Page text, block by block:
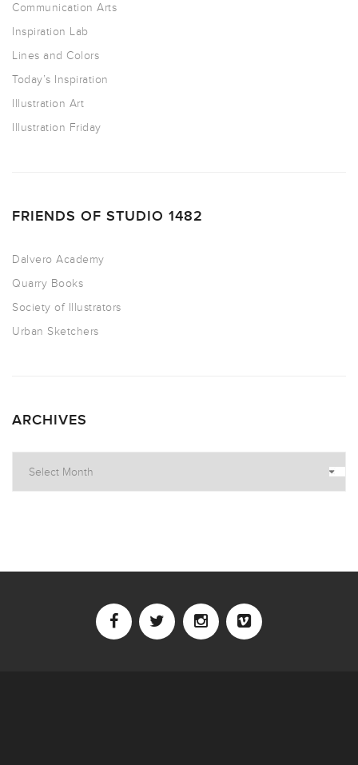
Communication Arts
Inspiration Lab
Lines and Colors
Today’s Inspiration
Illustration Art
Illustration Friday
FRIENDS OF STUDIO 1482
Dalvero Academy
Quarry Books
Society of Illustrators
Urban Sketchers
ARCHIVES